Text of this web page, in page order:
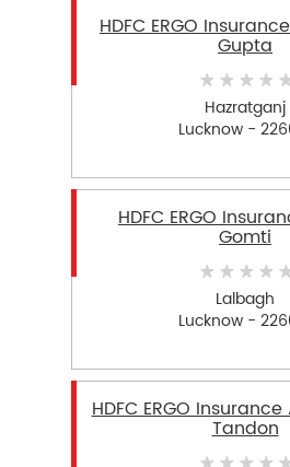
HDFC ERGO
Gupta
Hazratganj
Lucknow -
HDFC ERGO
Gomti
Lalbagh
Lucknow -
HDFC ERGO
Tandon